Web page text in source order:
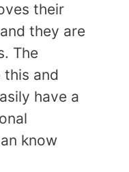
their
they are
The
this and
have a
know